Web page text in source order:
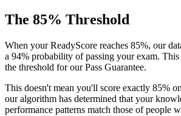
The 85% Threshold
When your ReadyScore reaches 85%, our
a 94% probability of passing your exam.
the threshold for our Pass Guarantee.
This doesn't mean you'll score exactly 85%
our algorithm has determined that your
performance patterns match those of people